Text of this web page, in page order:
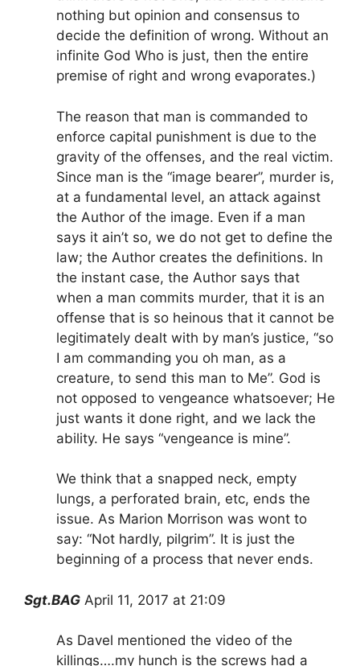
nothing but opinion and consensus to
decide the definition of wrong. Without an
infinite God Who is just, then the entire
premise of right and wrong evaporates.)
The reason that man is commanded to
enforce capital punishment is due to the
gravity of the offenses, and the real victim.
Since man is the “image bearer”, murder is,
at a fundamental level, an attack against
the Author of the image. Even if a man
says it ain’t so, we do not get to define the
law; the Author creates the definitions. In
the instant case, the Author says that
when a man commits murder, that it is an
offense that is so heinous that it cannot be
legitimately dealt with by man’s justice, “so
I am commanding you oh man, as a
creature, to send this man to Me”. God is
not opposed to vengeance whatsoever; He
just wants it done right, and we lack the
ability. He says “vengeance is mine”.
We think that a snapped neck, empty
lungs, a perforated brain, etc, ends the
issue. As Marion Morrison was wont to
say: “Not hardly, pilgrim”. It is just the
beginning of a process that never ends.
Sgt.BAG April 11, 2017 at 21:09
As Davel mentioned the video of the
killings….my hunch is the screws had a